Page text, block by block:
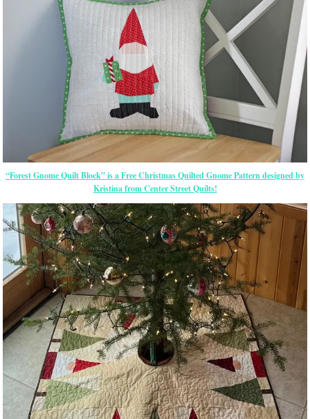
“Forest Gnome Quilt Block” is a Free Christmas Quilted Gnome Pattern designed by
Kristina from Center Street Quilts!